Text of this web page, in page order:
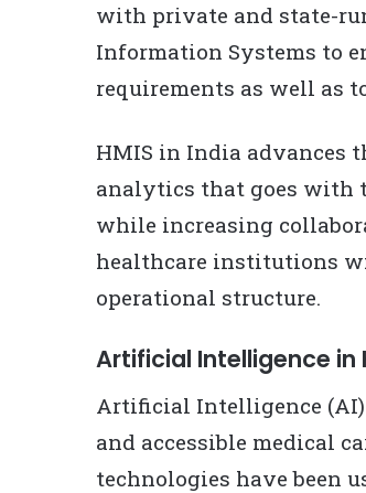
with private and state-
Information Systems to
requirements as well as
HMIS in India advances
analytics that goes with
while increasing
healthcare institutions
operational structure.
Artificial Intelligence in
Artificial Intelligence (AI)
and accessible medical
technologies have been